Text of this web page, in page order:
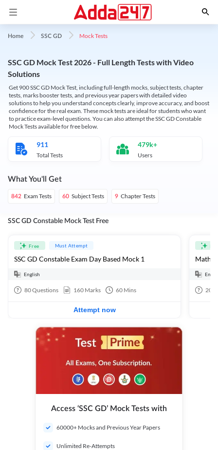
Home SSC GD Mock Tests
SSC GD Mock Test 2026 - Full Length Tests with Video
Solutions
Get 900 SSC GD Mock Test, including full-length mocks, subject tests, chapter
tests, marks booster tests, and previous year papers with detailed video
solutions to help you understand concepts clearly, improve accuracy, and boost
confidence for the real exam. These mock tests are ideal for students who want
to practice exam-level questions. You can also attempt the SSC GD Constable
Mock Tests available for free below.
911
Total Tests
479k+
Users
What You'll Get
842 Exam Tests 60 Subject Tests 9 Chapter Tests
SSC GD Constable Mock Test Free
Free Must Attempt
SSC GD Constable Exam Day Based Mock 1
English
80Questions 160 Marks 60 Mins
Attempt now
20
Access ‘SSC GD’ Mock Tests with
60000+ Mocks and Previous Year Papers
Unlimited Re-Attempts